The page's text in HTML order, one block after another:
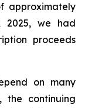
approximately
2025, we had
proceeds
on many
the continuing